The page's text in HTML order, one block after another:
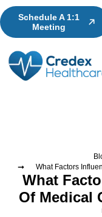
Schedule A 1:1
Meeting
What Factors
What
Of Medical